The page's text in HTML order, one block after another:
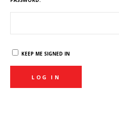
KEEP ME SIGNED IN
LOG IN